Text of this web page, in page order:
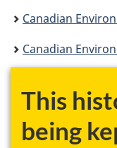
Canadian
Canadian Environmental
This
being